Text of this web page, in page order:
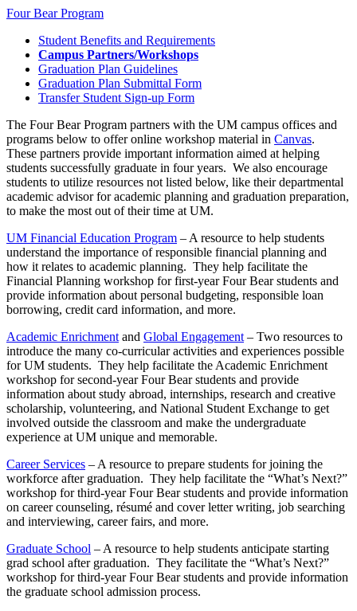
Four Bear Program
Student Benefits and Requirements
Campus Partners/Workshops
Graduation Plan Guidelines
Graduation Plan Submittal Form
Transfer Student Sign-up Form
The Four Bear Program partners with the UM campus offices and
programs below to offer online workshop material in Canvas.
These partners provide important information aimed at helping
students successfully graduate in four years. We also encourage
students to utilize resources not listed below, like their departmental
academic advisor for academic planning and graduation preparation,
to make the most out of their time at UM.
UM Financial Education Program – A resource to help students
understand the importance of responsible financial planning and
how it relates to academic planning. They help facilitate the
Financial Planning workshop for first-year Four Bear students and
provide information about personal budgeting, responsible loan
borrowing, credit card information, and more.
Academic Enrichment and Global Engagement – Two resources to
introduce the many co-curricular activities and experiences possible
for UM students. They help facilitate the Academic Enrichment
workshop for second-year Four Bear students and provide
information about study abroad, internships, research and creative
scholarship, volunteering, and National Student Exchange to get
involved outside the classroom and make the undergraduate
experience at UM unique and memorable.
Career Services – A resource to prepare students for joining the
workforce after graduation. They help facilitate the “What’s Next?”
workshop for third-year Four Bear students and provide information
on career counseling, résumé and cover letter writing, job searching
and interviewing, career fairs, and more.
Graduate School – A resource to help students anticipate starting
grad school after graduation. They facilitate the “What’s Next?”
workshop for third-year Four Bear students and provide information
the graduate school admission process.